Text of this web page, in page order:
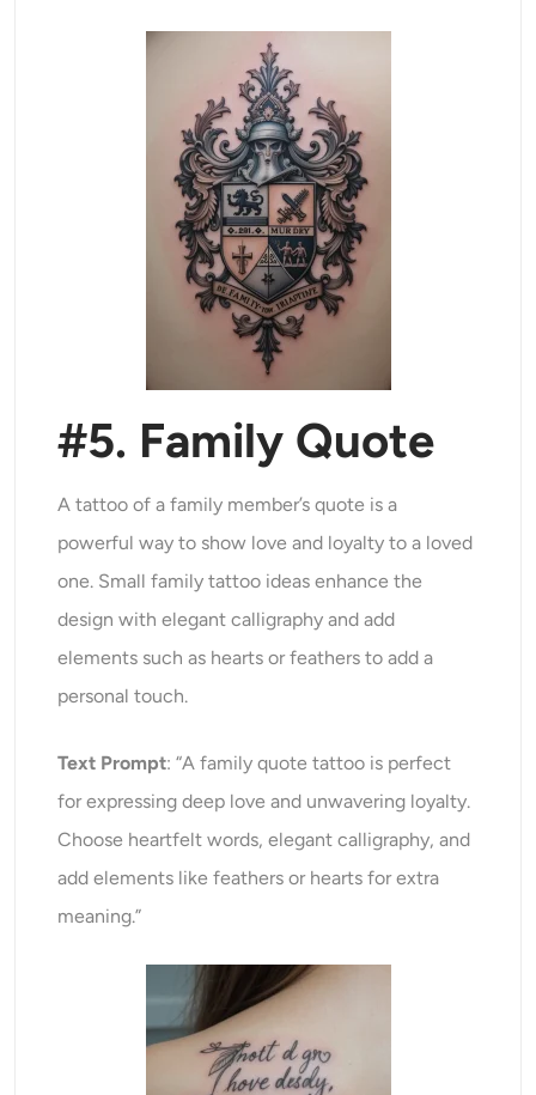
#5. Family Quote
A tattoo of a family member’s quote is a
powerful way to show love and loyalty to a loved
one. Small family tattoo ideas enhance the
design with elegant calligraphy and add
elements such as hearts or feathers to add a
personal touch.
Text Prompt: “A family quote tattoo is perfect
for expressing deep love and unwavering loyalty.
Choose heartfelt words, elegant calligraphy, and
add elements like feathers or hearts for extra
meaning.”